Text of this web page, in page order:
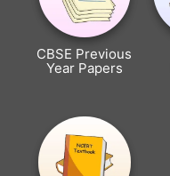
CBSE Previous
Year Papers